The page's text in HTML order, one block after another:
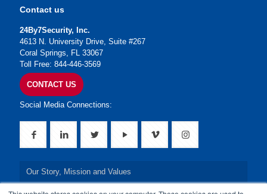
Contact us
24By7Security, Inc.
4613 N. University Drive, Suite #267
Coral Springs, FL 33067
Toll Free: 844-446-3569
CONTACT US
Social Media Connections:
Our Story, Mission and Values